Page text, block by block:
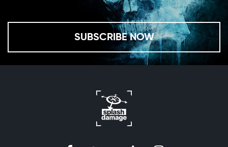
SUBSCRIBE NOW